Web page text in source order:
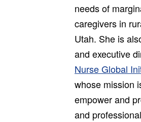
needs of
caregivers in
Utah. She is
and executive
Nurse Global
whose mission
empower and
and